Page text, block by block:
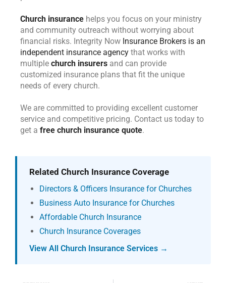
Church insurance helps you focus on your ministry
and community outreach without worrying about
financial risks. Integrity Now Insurance Brokers is an
independent insurance agency that works with
multiple church insurers and can provide
customized insurance plans that fit the unique
needs of every church.
We are committed to providing excellent customer
service and competitive pricing. Contact us today to
get a free church insurance quote.
Related Church Insurance Coverage
Directors & Officers Insurance for Churches
Business Auto Insurance for Churches
Affordable Church Insurance
Church Insurance Coverages
View All Church Insurance Services →